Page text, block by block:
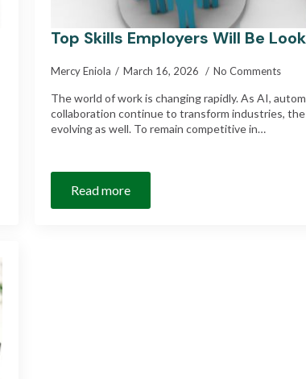
Top Skills Employers Will Be
Mercy Eniola March 16, 2026 No Comments
The world of work is changing rapidly. As AI,
collaboration continue to transform industries, the
evolving as well. To remain competitive in…
Read more